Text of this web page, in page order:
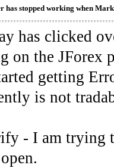
has stopped working when
has clicked
on the JForex
getting
is not
- I am trying